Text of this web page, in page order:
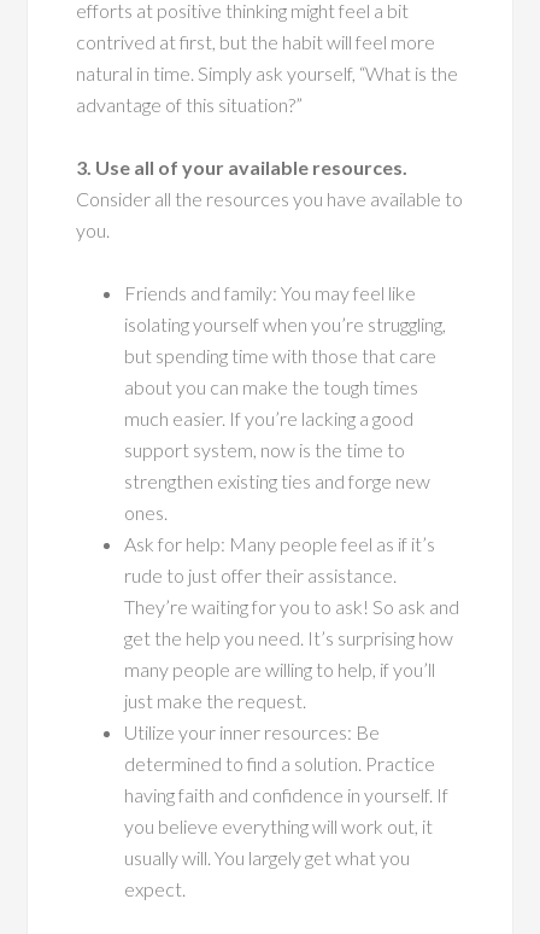
efforts at positive thinking might feel a bit
contrived at first, but the habit will feel more
natural in time. Simply ask yourself, “What is the
advantage of this situation?”
3. Use all of your available resources.
Consider all the resources you have available to
you.
Friends and family: You may feel like
isolating yourself when you’re struggling,
but spending time with those that care
about you can make the tough times
much easier. If you’re lacking a good
support system, now is the time to
strengthen existing ties and forge new
ones.
Ask for help: Many people feel as if it’s
rude to just offer their assistance.
They’re waiting for you to ask! So ask and
get the help you need. It’s surprising how
many people are willing to help, if you’ll
just make the request.
Utilize your inner resources: Be
determined to find a solution. Practice
having faith and confidence in yourself. If
you believe everything will work out, it
usually will. You largely get what you
expect.